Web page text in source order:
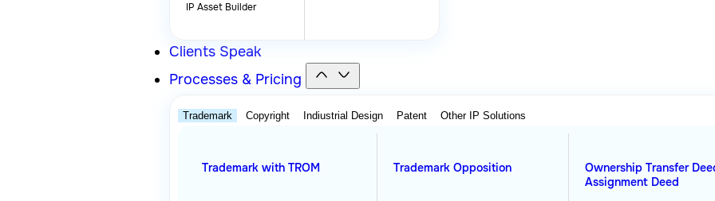
IP Asset Builder
Clients Speak
Processes & Pricing
Trademark Copyright Indiustrial Design Patent Other IP Solutions
Trademark with TROM Trademark Opposition
Ownership Transfer
Assignment Deed